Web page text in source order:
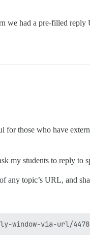
we had a pre-filled reply
those who have
my students to reply
any topic’s URL, and